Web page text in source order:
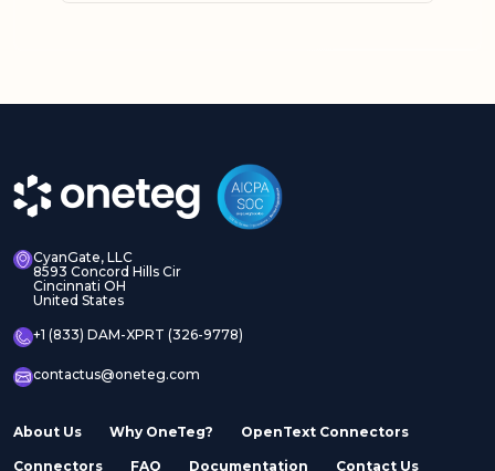
Adobe InDesign Server
CyanGate, LLC
8593 Concord Hills Cir
Cincinnati OH
United States
+1 (833) DAM-XPRT (326-9778)
contactus@oneteg.com
About Us Why OneTeg? OpenText Connectors
Connectors FAQ Documentation Contact Us